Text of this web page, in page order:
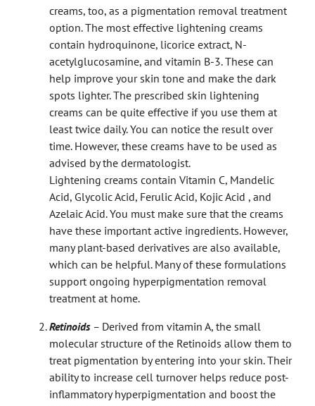
creams, too, as a pigmentation removal treatment
option. The most effective lightening creams
contain hydroquinone, licorice extract, N-
acetylglucosamine, and vitamin B-3. These can
help improve your skin tone and make the dark
spots lighter. The prescribed skin lightening
creams can be quite effective if you use them at
least twice daily. You can notice the result over
time. However, these creams have to be used as
advised by the dermatologist.
Lightening creams contain Vitamin C, Mandelic
Acid, Glycolic Acid, Ferulic Acid, Kojic Acid , and
Azelaic Acid. You must make sure that the creams
have these important active ingredients. However,
many plant-based derivatives are also available,
which can be helpful. Many of these formulations
support ongoing hyperpigmentation removal
treatment at home.
Retinoids– Derived from vitamin A, the small
molecular structure of the Retinoids allow them to
treat pigmentation by entering into your skin. Their
ability to increase cell turnover helps reduce post-
inflammatory hyperpigmentation and boost the